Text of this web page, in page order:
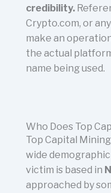
credibility.
Crypto.com, or
make an
the actual
name being used.
Who Does Top
Top Capital
wide
victim is based in
approached by